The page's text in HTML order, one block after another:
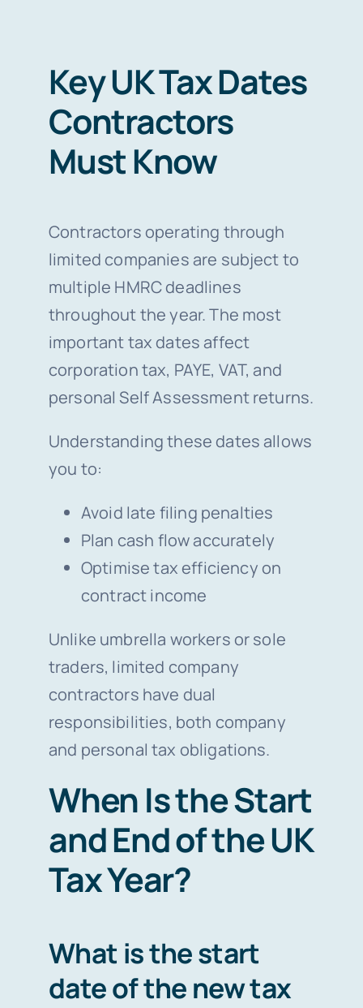
Key UK Tax Dates
Contractors
Must Know
Contractors operating through
limited companies are subject to
multiple HMRC deadlines
throughout the year. The most
important tax dates affect
corporation tax, PAYE, VAT, and
personal Self Assessment returns.
Understanding these dates allows
you to:
Avoid late filing penalties
Plan cash flow accurately
Optimise tax efficiency on
contract income
Unlike umbrella workers or sole
traders, limited company
contractors have dual
responsibilities, both company
and personal tax obligations.
When Is the Start
and End of the UK
Tax Year?
What is the start
date of the new tax